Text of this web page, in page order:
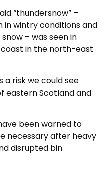
“thundersnow” –
wintry conditions and
– was seen in
in the north-east
a risk we could see
eastern Scotland and
been warned to
necessary after heavy
disrupted bin